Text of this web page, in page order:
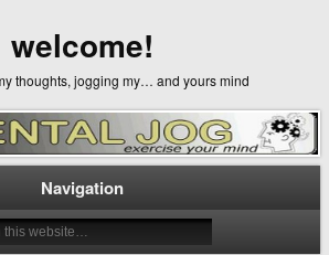
welcome!
thoughts, jogging my… and yours mind
Navigation